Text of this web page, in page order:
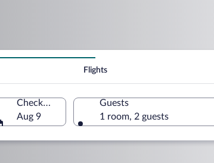
Flights
Check-out
Aug 9
Guests
1 room, 2 guests